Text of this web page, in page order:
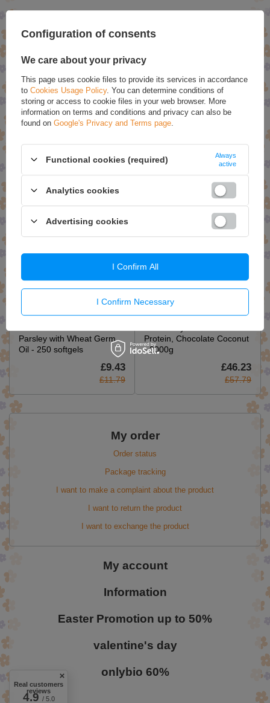
Swanson Garlic Oil
Concentrate, 1500mg - 500
£18.15
Plus Magnesium - 150 caps
£11.59
Parsley with Wheat Germ
Oil - 250 softgels
£9.43
£11.79
Protein, Chocolate Coconut
- 2000g
£46.23
£57.79
My order
Order status
Package tracking
I want to make a complaint about the product
I want to return the product
I want to exchange the product
My account
Information
Easter Promotion up to 50%
valentine's day
onlybio 60%
Real customers
reviews
4.9/ 5.0
Configuration of consents
We care about your privacy
This page uses cookie files to provide its services in accordance
to Cookies Usage Policy. You can determine conditions of
storing or access to cookie files in your web browser. More
information on terms and conditions and privacy can also be
found on Google's Privacy and Terms page
Functional cookies (required)
Always
active
Analytics cookies
Advertising cookies
I Confirm Necessary
I Confirm All